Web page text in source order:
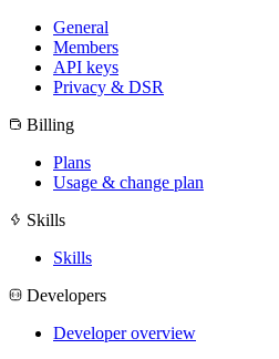
General
Members
API keys
Privacy & DSR
Billing
Plans
Usage & change plan
Skills
Skills
Developers
Developer overview